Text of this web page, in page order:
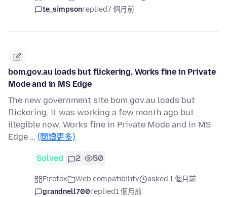
te_simpsonreplied7 個月前
bom.gov.au loads but flickering. Works fine in Private
Mode and in MS Edge
The new government site bom.gov.au loads but
flickering, it was working a few month ago but
illegible now. Works fine in Private Mode and in MS
Edge … (閱讀更多)
Solved 2 50
Firefox Web compatibility
asked 1 個月前
grandnell700replied1 個月前